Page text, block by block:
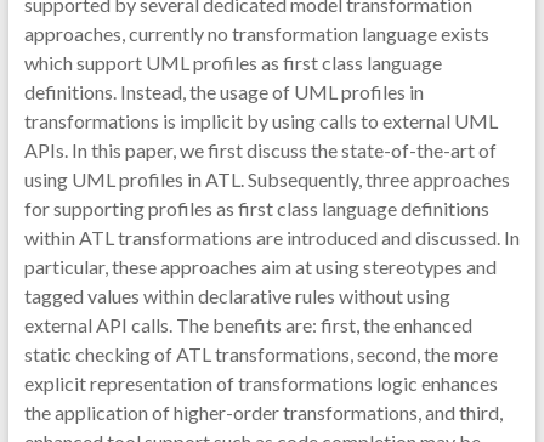
approaches, currently no transformation language exists
which support UML profiles as first class language
definitions. Instead, the usage of UML profiles in
transformations is implicit by using calls to external UML
APIs. In this paper, we first discuss the state-of-the-art of
using UML profiles in ATL. Subsequently, three approaches
for supporting profiles as first class language definitions
within ATL transformations are introduced and discussed. In
particular, these approaches aim at using stereotypes and
tagged values within declarative rules without using
external API calls. The benefits are: first, the enhanced
static checking of ATL transformations, second, the more
explicit representation of transformations logic enhances
the application of higher-order transformations, and third,